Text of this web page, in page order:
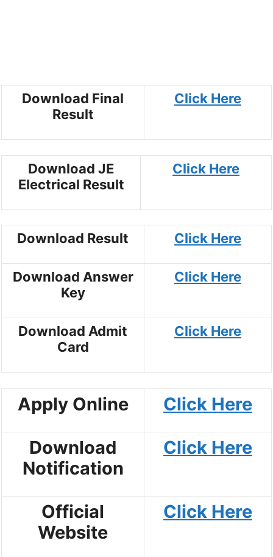
Download Final
Result
Click Here
Download JE
Electrical Result
Click Here
Download Result Click Here
Download Answer
Key
Click Here
Download Admit
Card
Click Here
Apply Online Click Here
Download
Notification
Click Here
Official
Website
Click Here